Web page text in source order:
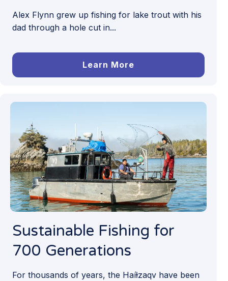
Alex Flynn grew up fishing for lake trout with his
dad through a hole cut in...
Learn More
Sustainable Fishing for
700 Generations
For thousands of years, the Haíɫzaqv have been